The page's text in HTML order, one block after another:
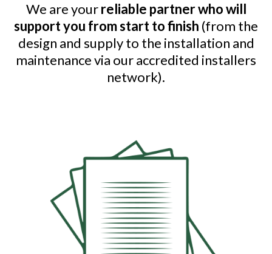
We are yourreliable partner who will
support you from start to finish (from the
design and supply to the installation and
maintenance via our accredited installers
network).